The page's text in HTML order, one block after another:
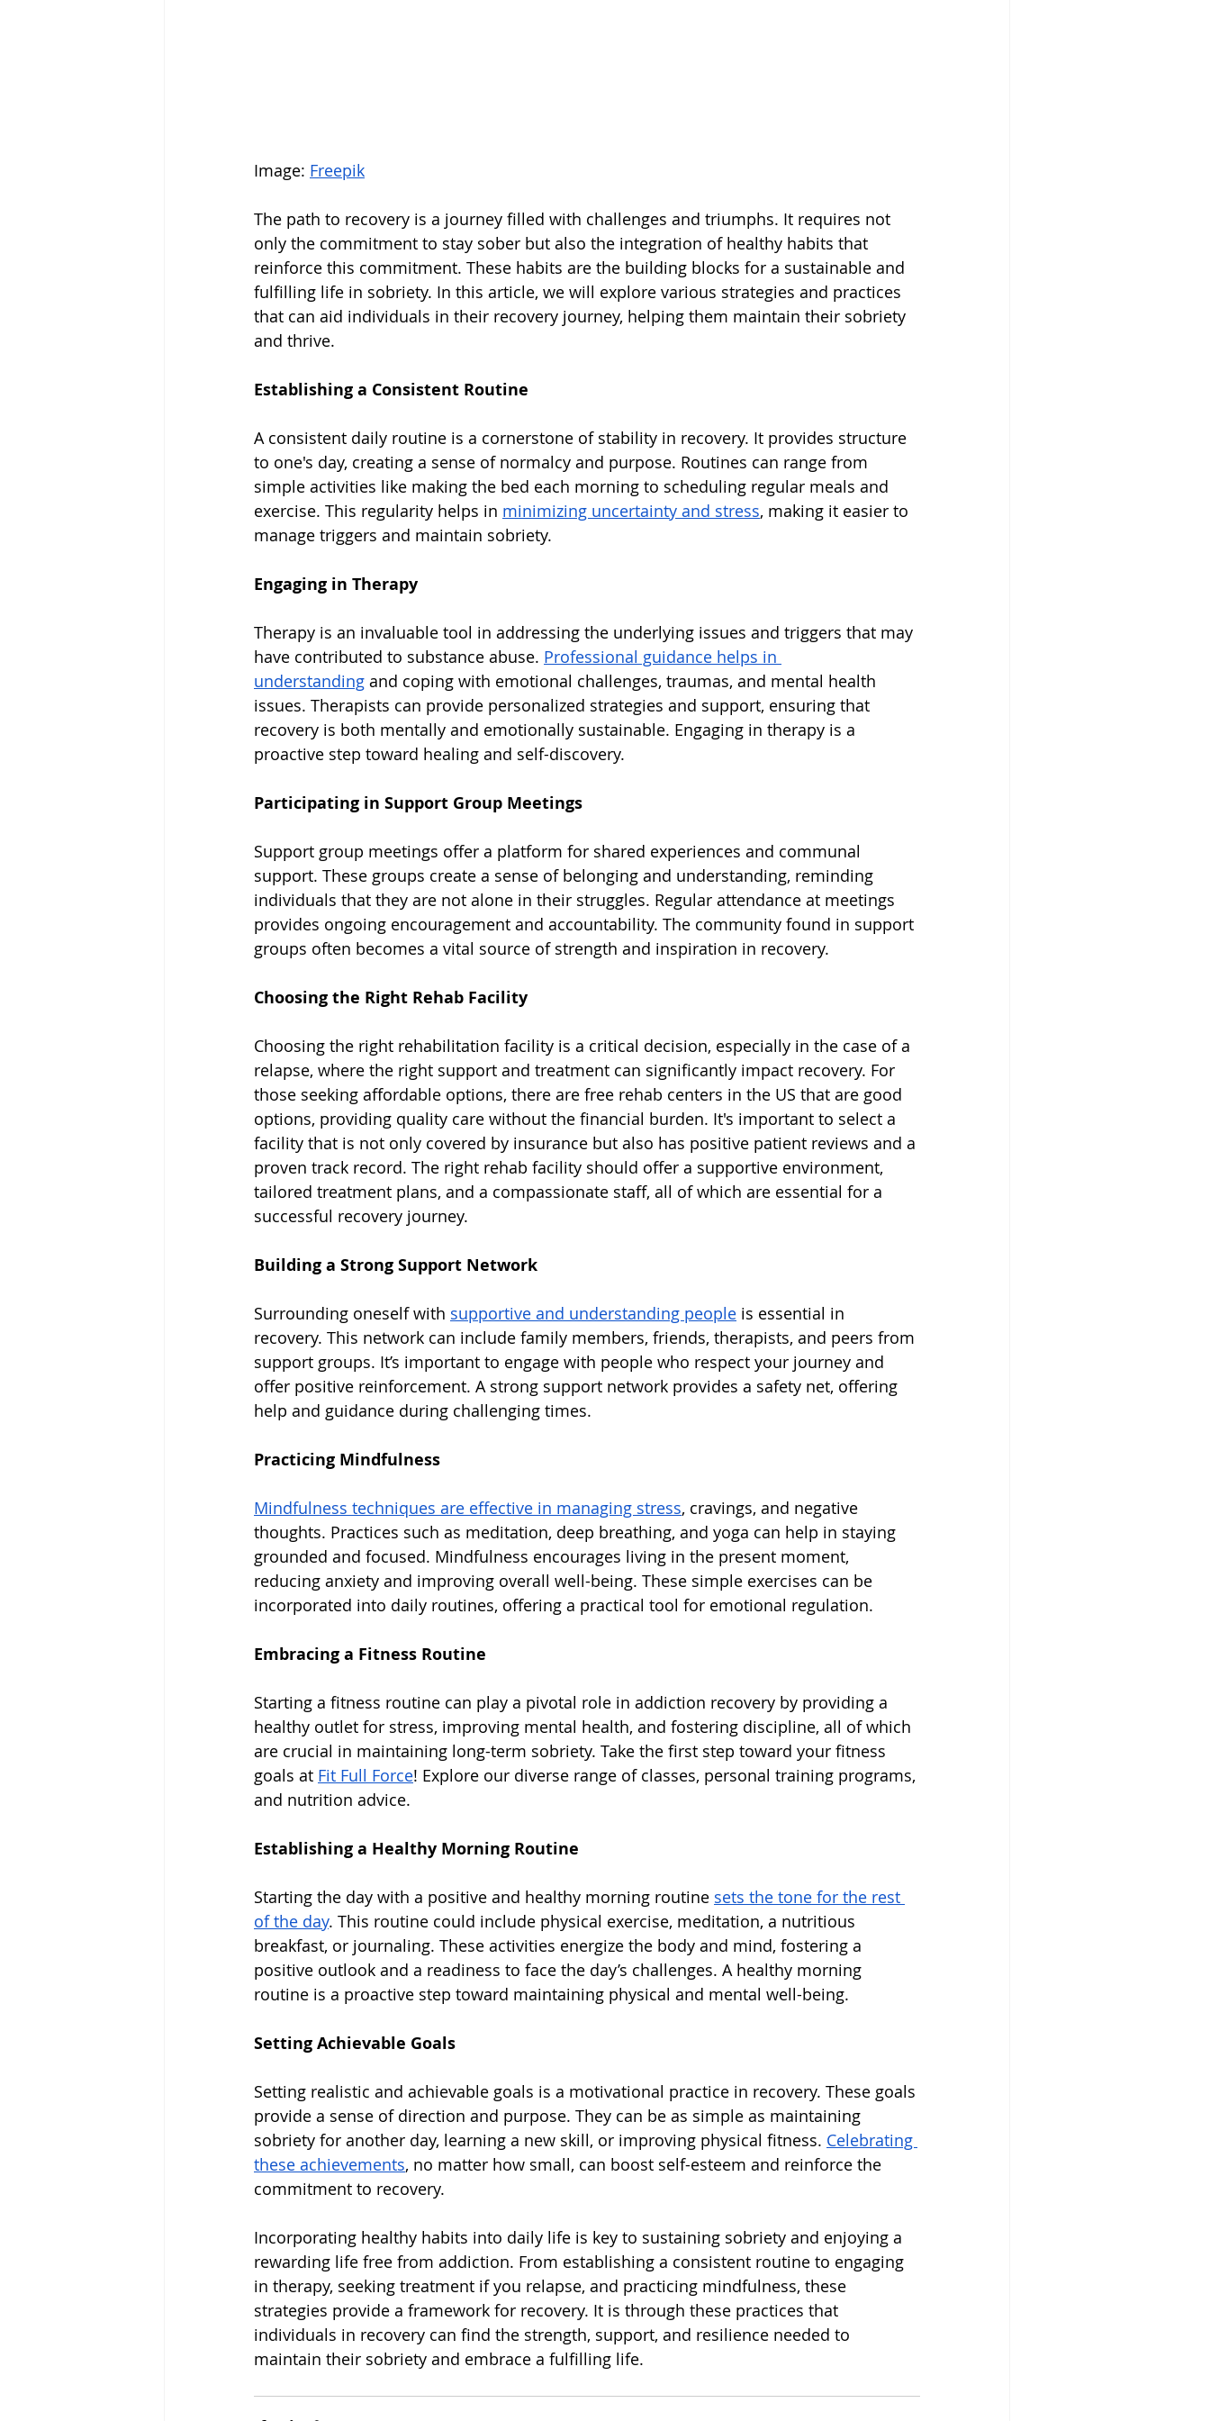
Image: Freepik
The path to recovery is a journey filled with challenges and triumphs. It requires not
only the commitment to stay sober but also the integration of healthy habits that
reinforce this commitment. These habits are the building blocks for a sustainable and
fulfilling life in sobriety. In this article, we will explore various strategies and practices
that can aid individuals in their recovery journey, helping them maintain their sobriety
and thrive.
Establishing a Consistent Routine
A consistent daily routine is a cornerstone of stability in recovery. It provides structure
to one's day, creating a sense of normalcy and purpose. Routines can range from
simple activities like making the bed each morning to scheduling regular meals and
exercise. This regularity helps in minimizing uncertainty and stress, making it easier to
manage triggers and maintain sobriety.
Engaging in Therapy
Therapy is an invaluable tool in addressing the underlying issues and triggers that may
have contributed to substance abuse. Professional guidance helps in
understanding and coping with emotional challenges, traumas, and mental health
issues. Therapists can provide personalized strategies and support, ensuring that
recovery is both mentally and emotionally sustainable. Engaging in therapy is a
proactive step toward healing and self-discovery.
Participating in Support Group Meetings
Support group meetings offer a platform for shared experiences and communal
support. These groups create a sense of belonging and understanding, reminding
individuals that they are not alone in their struggles. Regular attendance at meetings
provides ongoing encouragement and accountability. The community found in support
groups often becomes a vital source of strength and inspiration in recovery.
Choosing the Right Rehab Facility
Choosing the right rehabilitation facility is a critical decision, especially in the case of a
relapse, where the right support and treatment can significantly impact recovery. For
those seeking affordable options, there are free rehab centers in the US that are good
options, providing quality care without the financial burden. It's important to select a
facility that is not only covered by insurance but also has positive patient reviews and a
proven track record. The right rehab facility should offer a supportive environment,
tailored treatment plans, and a compassionate staff, all of which are essential for a
successful recovery journey.
Building a Strong Support Network
Surrounding oneself with supportive and understanding people is essential in
recovery. This network can include family members, friends, therapists, and peers from
support groups. It’s important to engage with people who respect your journey and
offer positive reinforcement. A strong support network provides a safety net, offering
help and guidance during challenging times.
Practicing Mindfulness
Mindfulness techniques are effective in managing stress, cravings, and negative
thoughts. Practices such as meditation, deep breathing, and yoga can help in staying
grounded and focused. Mindfulness encourages living in the present moment,
reducing anxiety and improving overall well-being. These simple exercises can be
incorporated into daily routines, offering a practical tool for emotional regulation.
Embracing a Fitness Routine
Starting a fitness routine can play a pivotal role in addiction recovery by providing a
healthy outlet for stress, improving mental health, and fostering discipline, all of which
are crucial in maintaining long-term sobriety. Take the first step toward your fitness
goals at Fit Full Force! Explore our diverse range of classes, personal training programs,
and nutrition advice.
Establishing a Healthy Morning Routine
Starting the day with a positive and healthy morning routine sets the tone for the rest
of the day. This routine could include physical exercise, meditation, a nutritious
breakfast, or journaling. These activities energize the body and mind, fostering a
positive outlook and a readiness to face the day’s challenges. A healthy morning
routine is a proactive step toward maintaining physical and mental well-being.
Setting Achievable Goals
Setting realistic and achievable goals is a motivational practice in recovery. These goals
provide a sense of direction and purpose. They can be as simple as maintaining
sobriety for another day, learning a new skill, or improving physical fitness. Celebrating
these achievements, no matter how small, can boost self-esteem and reinforce the
commitment to recovery.
Incorporating healthy habits into daily life is key to sustaining sobriety and enjoying a
rewarding life free from addiction. From establishing a consistent routine to engaging
in therapy, seeking treatment if you relapse, and practicing mindfulness, these
strategies provide a framework for recovery. It is through these practices that
individuals in recovery can find the strength, support, and resilience needed to
maintain their sobriety and embrace a fulfilling life.